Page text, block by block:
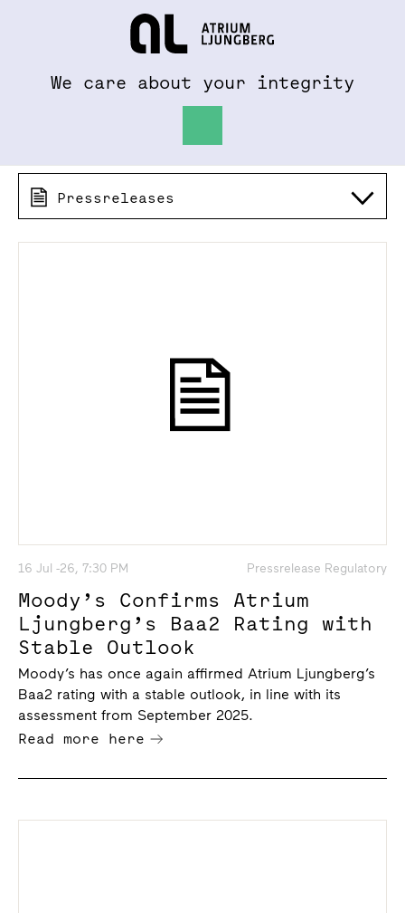
We care about your integrity
Pressreleases
16 Jul -26, 7:30 PM Pressrelease Regulatory
Moody’s Confirms Atrium
Ljungberg’s Baa2 Rating with
Stable Outlook
Moody’s has once again affirmed Atrium Ljungberg’s
Baa2 rating with a stable outlook, in line with its
assessment from September 2025.
Read more here